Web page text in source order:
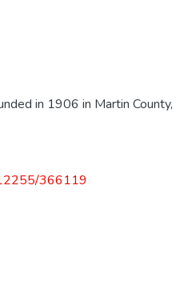
in 1906 in Martin County,
366119